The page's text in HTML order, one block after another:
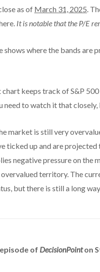
as of March 31, 2025.
It is notable that the P/E
where the bands are
keeps track of S&P
to watch it that
market is still very
ticked up and are
negative pressure on the
territory. The
but there is still a long
of DecisionPointon